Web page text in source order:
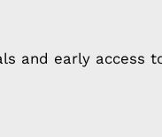
and early access
About